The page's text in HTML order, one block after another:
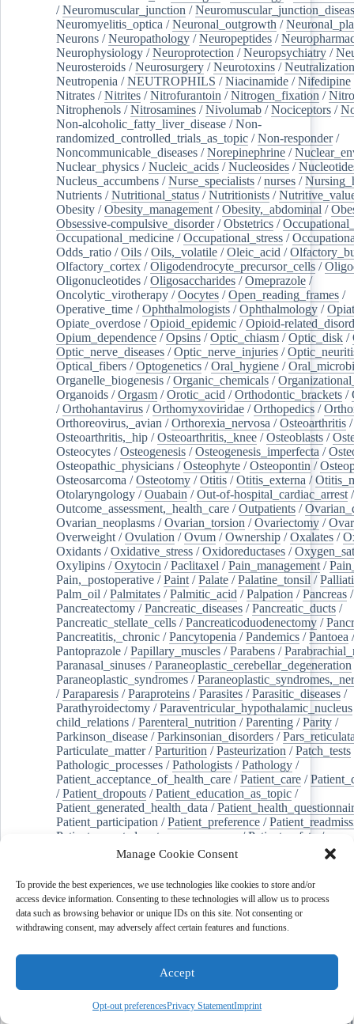
Manage Cookie Consent
To provide the best experiences, we use technologies like cookies to store and/or
access device information. Consenting to these technologies will allow us to process
data such as browsing behavior or unique IDs on this site. Not consenting or
withdrawing consent, may adversely affect certain features and functions.
Accept
Opt-out preferencesPrivacy StatementImprint
/Neuromuscular_junction /
Neuromyelitis_optica /Neuronal_outgrowth /
Neurons /Neuropathology /Neuropeptides /
Neurophysiology /Neuroprotection /Neuropsychiatry /
Neurosteroids /Neurosurgery /Neurotoxins /
Neutropenia /NEUTROPHILS /Niacinamide /Nifedipine
Nitrates /Nitrites /Nitrofurantoin /Nitrogen_fixation /
Nitrophenols /Nitrosamines /Nivolumab /Nociceptors /
Non-alcoholic_fatty_liver_disease /Non-
randomized_controlled_trials_as_topic /Non-responder/
Noncommunicable_diseases /Norepinephrine /
Nuclear_physics /Nucleic_acids /Nucleosides /
Nucleus_accumbens /Nurse_specialists /nurses /
Nutrients /Nutritional_status /Nutritionists /
Obesity /Obesity_management /Obesity,_abdominal /
Obsessive-compulsive_disorder/Obstetrics /
Occupational_medicine /Occupational_stress /
Odds_ratio /Oils /Oils,_volatile /Oleic_acid /
Olfactory_cortex /Oligodendrocyte_precursor_cells /
Oligonucleotides /Oligosaccharides /Omeprazole /
Oncolytic_virotherapy /Oocytes /Open_reading_frames /
Operative_time /Ophthalmologists /Ophthalmology /
Opiate_overdose /Opioid_epidemic /Opioid-
Opium_dependence /Opsins /Optic_chiasm /Optic_disk /
Optic_nerve_diseases /Optic_nerve_injuries /
Optical_fibers /Optogenetics /Oral_hygiene /
Organelle_biogenesis /Organic_chemicals /
Organoids /Orgasm /Orotic_acid /Orthodontic_brackets /
/Orthohantavirus /Orthomyxoviridae /Orthopedics /
Orthoreovirus,_avian /Orthorexia_nervosa /Osteoarthritis /
Osteoarthritis,_hip /Osteoarthritis,_knee /Osteoblasts /
Osteocytes /Osteogenesis /Osteogenesis_imperfecta /
Osteopathic_physicians /Osteophyte /Osteopontin /
Osteosarcoma /Osteotomy /Otitis /Otitis_externa /
Otolaryngology /Ouabain /Out-of-hospital_cardiac_arrest /
Outcome_assessment,_health_care /Outpatients /
Ovarian_neoplasms /Ovarian_torsion /Ovariectomy /
Overweight /Ovulation /Ovum /Ownership /Oxalates /
Oxidants /Oxidative_stress /Oxidoreductases /
Oxylipins /Oxytocin /Paclitaxel /Pain_management /
Pain,_postoperative /Paint /Palate /Palatine_tonsil /
Palm_oil /Palmitates /Palmitic_acid /Palpation /Pancreas /
Pancreatectomy /Pancreatic_diseases /Pancreatic_ducts /
Pancreatic_stellate_cells /Pancreaticoduodenectomy /
Pancreatitis,_chronic /Pancytopenia /Pandemics /Pantoea /
Pantoprazole /Papillary_muscles /Parabens /
Paranasal_sinuses /Paraneoplastic_cerebellar_degeneration
Paraneoplastic_syndromes /
/Paraparesis /Paraproteins /Parasites /Parasitic_diseases /
Parathyroidectomy /Paraventricular_hypothalamic_nucleus
child_relations /Parenteral_nutrition /Parenting /Parity /
Parkinson_disease /Parkinsonian_disorders /
Particulate_matter/Parturition /Pasteurization /Patch_tests
Pathologic_processes /Pathologists /Pathology /
Patient_acceptance_of_health_care /Patient_care /
/Patient_dropouts /Patient_education_as_topic /
Patient_generated_health_data /
Patient_participation /Patient_preference /
Patient_reported_outcome_measures
/Patient_safety
/
Patient_satisfaction/Pc-3_cells/Pectins
Pelvic_floor
Penicillamine
Penicillin_g/ Pentanes / Pentetic_acid
Peptide_hydrolases
Peptidoglycan Perception
Percutaneous_coronary_intervention/
Performance-
enhancing_substances
Perfusion_imaging / Perilipin-1
Perinatal_mortality/
Peripheral_blood_stem_cells
Peripheral_nervous_system_diseases/
Perirhinal_cortex/Peritoneal_dialysis/
Peroxisome_proliferator-